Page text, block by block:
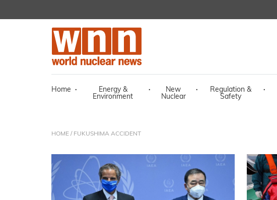
Home ·
Energy &
Environment
·
New
Nuclear
·
Regulation &
Safety
·
HOME / FUKUSHIMA ACCIDENT